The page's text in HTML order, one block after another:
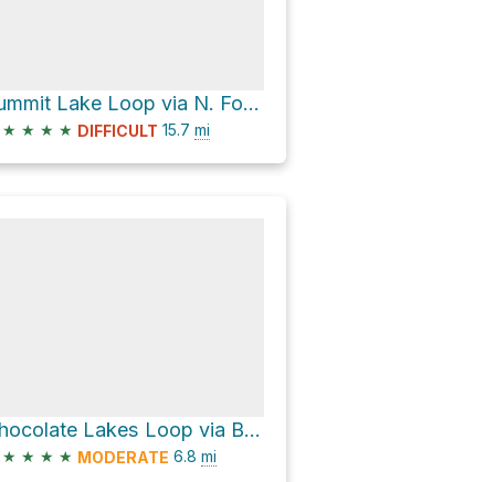
Summit Lake Loop via N. Fork Big Pine Creek Trail
★ ★ ★ ★ DIFFICULT 15.7 mi
Chocolate Lakes Loop via Bishop Pass Trail
★ ★ ★ ★ MODERATE 6.8 mi